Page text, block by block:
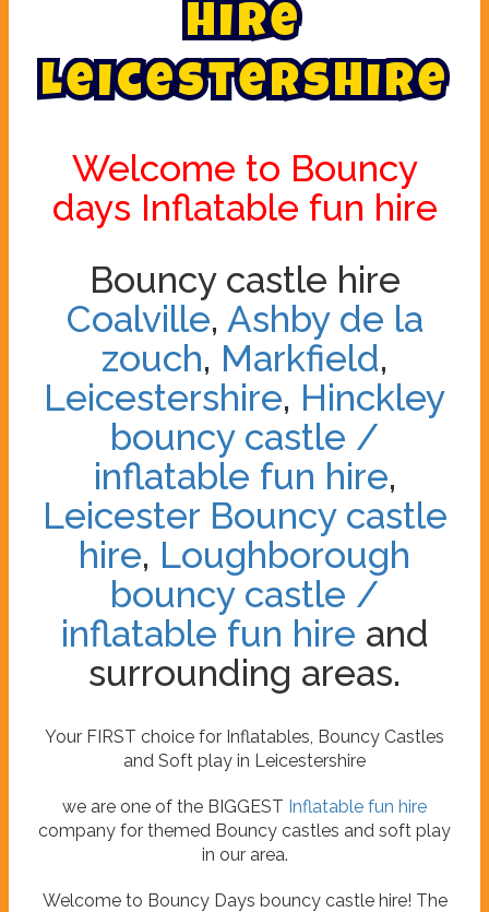
hire
Leicestershire
Welcome to Bouncy
days Inflatable fun hire
Bouncy castle hire
Coalville, Ashby de la
zouch, Markfield,
Leicestershire, Hinckley
bouncy castle /
inflatable fun hire,
Leicester Bouncy castle
hire, Loughborough
bouncy castle /
inflatable fun hire and
surrounding areas.
Your FIRST choice for Inflatables, Bouncy Castles
and Soft play in Leicestershire
we are one of the BIGGEST Inflatable fun hire
company for themed Bouncy castles and soft play
in our area.
Welcome to Bouncy Days bouncy castle hire! The